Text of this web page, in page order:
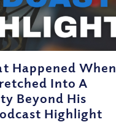
Happened When
Into A
Beyond His
Highlight